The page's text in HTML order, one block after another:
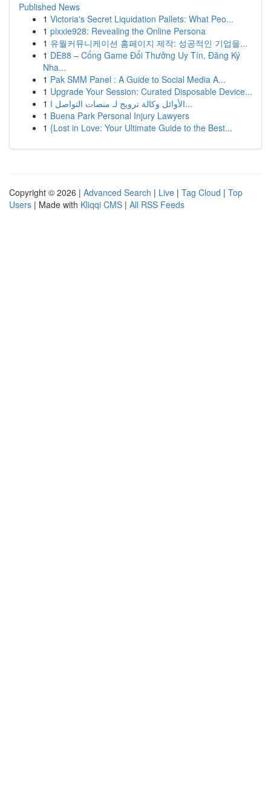
Published News
1 Victoria's Secret Liquidation Pallets: What Peo...
1 pixxie928: Revealing the Online Persona
1 유월커뮤니케이션 홈페이지 제작: 성공적인 기업을...
1 DE88 – Cổng Game Đổi Thưởng Uy Tín, Đăng Ký
Nha...
1 Pak SMM Panel : A Guide to Social Media A...
1 Upgrade Your Session: Curated Disposable Device...
1
الأوائل وكالة ترويج لـ منصات التواصل ا...
1 Buena Park Personal Injury Lawyers
1 {Lost in Love: Your Ultimate Guide to the Best...
Copyright © 2026 | Advanced Search | Live | Tag Cloud | Top
Users | Made with Kliqqi CMS | All RSS Feeds